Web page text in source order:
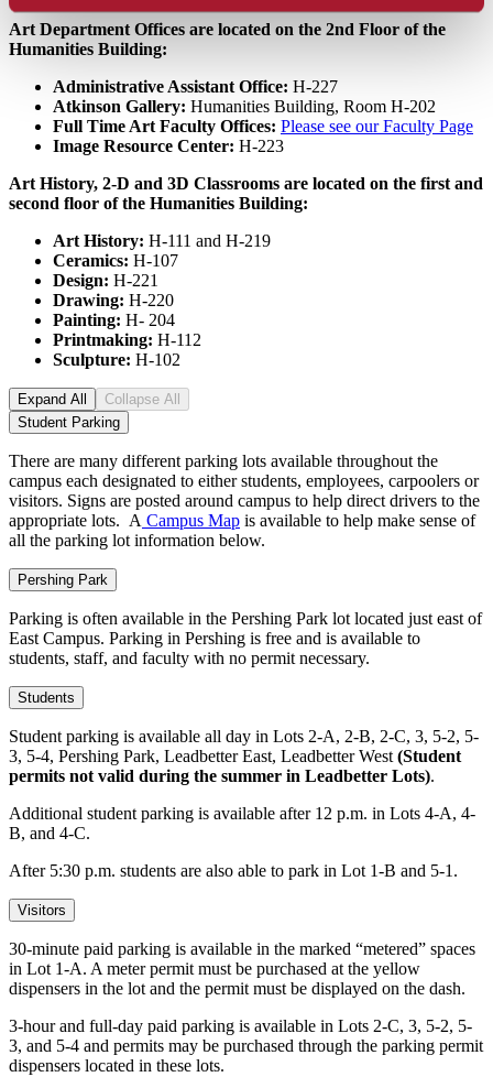
Art Department Offices are located on the 2nd Floor of the
Humanities Building:
Administrative Assistant Office: H-227
Atkinson Gallery: Humanities Building, Room H-202
Full Time Art Faculty Offices: Please see our Faculty Page
Image Resource Center: H-223
Art History, 2-D and 3D Classrooms are located on the first and
second floor of the Humanities Building:
Art History: H-111 and H-219
Ceramics: H-107
Design: H-221
Drawing: H-220
Painting: H- 204
Printmaking: H-112
Sculpture: H-102
Expand All
Collapse All
Student Parking
There are many different parking lots available throughout the
campus each designated to either students, employees, carpoolers or
visitors. Signs are posted around campus to help direct drivers to the
appropriate lots. A Campus Map is available to help make sense of
all the parking lot information below.
Pershing Park
Parking is often available in the Pershing Park lot located just east of
East Campus. Parking in Pershing is free and is available to
students, staff, and faculty with no permit necessary.
Students
Student parking is available all day in Lots 2-A, 2-B, 2-C, 3, 5-2, 5-
3, 5-4, Pershing Park, Leadbetter East, Leadbetter West (Student
permits not valid during the summer in Leadbetter Lots).
Additional student parking is available after 12 p.m. in Lots 4-A, 4-
B, and 4-C.
After 5:30 p.m. students are also able to park in Lot 1-B and 5-1.
Visitors
30-minute paid parking is available in the marked “metered” spaces
in Lot 1-A. A meter permit must be purchased at the yellow
dispensers in the lot and the permit must be displayed on the dash.
3-hour and full-day paid parking is available in Lots 2-C, 3, 5-2, 5-
3, and 5-4 and permits may be purchased through the parking permit
dispensers located in these lots.